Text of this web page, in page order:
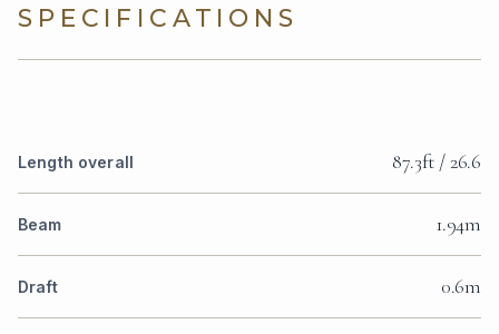
SPECIFICATIONS
Length overall 87.3ft / 26.6
Beam 1.94m
Draft 0.6m